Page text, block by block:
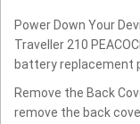
Power Down Your
Traveller 210
battery replacement
Remove the Back
remove the back